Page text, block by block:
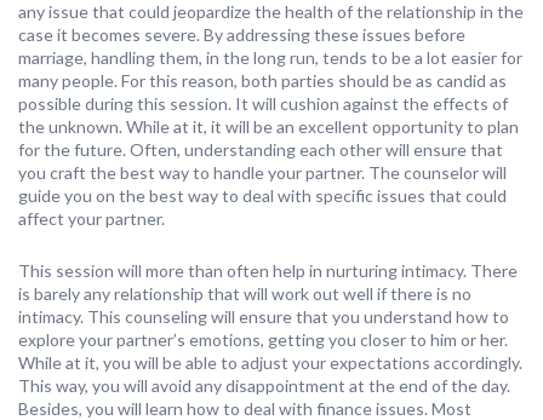
any issue that could jeopardize the health of the relationship in the
case it becomes severe. By addressing these issues before
marriage, handling them, in the long run, tends to be a lot easier for
many people. For this reason, both parties should be as candid as
possible during this session. It will cushion against the effects of
the unknown. While at it, it will be an excellent opportunity to plan
for the future. Often, understanding each other will ensure that
you craft the best way to handle your partner. The counselor will
guide you on the best way to deal with specific issues that could
affect your partner.
This session will more than often help in nurturing intimacy. There
is barely any relationship that will work out well if there is no
intimacy. This counseling will ensure that you understand how to
explore your partner’s emotions, getting you closer to him or her.
While at it, you will be able to adjust your expectations accordingly.
This way, you will avoid any disappointment at the end of the day.
Besides, you will learn how to deal with finance issues. Most